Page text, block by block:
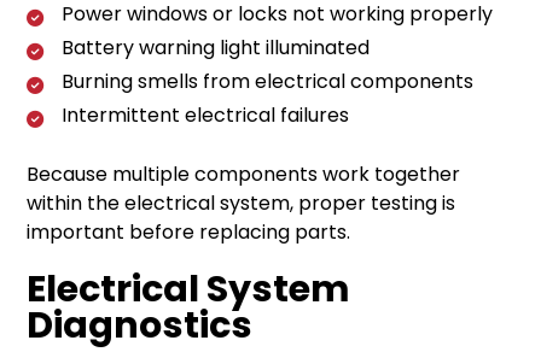
Power windows or locks not working properly
Battery warning light illuminated
Burning smells from electrical components
Intermittent electrical failures
Because multiple components work together
within the electrical system, proper testing is
important before replacing parts.
Electrical System
Diagnostics